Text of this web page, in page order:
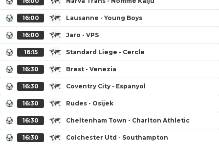
16:00 Lausanne - Young Boys
16:00 Jaro - VPS
16:15 Standard Liege - Cercle
16:30 Brest - Venezia
16:30 Coventry City - Espanyol
16:30 Rudes - Osijek
16:30 Cheltenham Town - Charlton Athletic
16:30 Colchester Utd - Southampton